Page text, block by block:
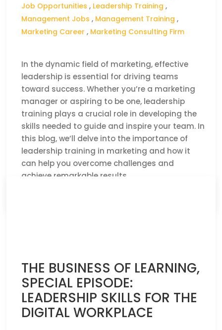
Job Opportunities , Leadership Training ,
Management Jobs , Management Training ,
Marketing Career , Marketing Consulting Firm
In the dynamic field of marketing, effective
leadership is essential for driving teams
toward success. Whether you’re a marketing
manager or aspiring to be one, leadership
training plays a crucial role in developing the
skills needed to guide and inspire your team. In
this blog, we’ll delve into the importance of
leadership training in marketing and how it
can help you overcome challenges and
achieve remarkable results.
THE BUSINESS OF LEARNING,
SPECIAL EPISODE:
LEADERSHIP SKILLS FOR THE
DIGITAL WORKPLACE